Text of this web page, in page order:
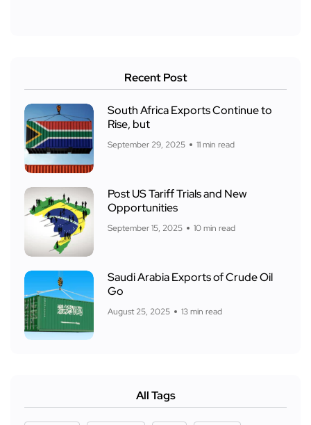
Recent Post
South Africa Exports Continue to
Rise, but
September 29, 2025 11 min read
Post US Tariff Trials and New
Opportunities
September 15, 2025 10 min read
Saudi Arabia Exports of Crude Oil
Go
August 25, 2025 13 min read
All Tags